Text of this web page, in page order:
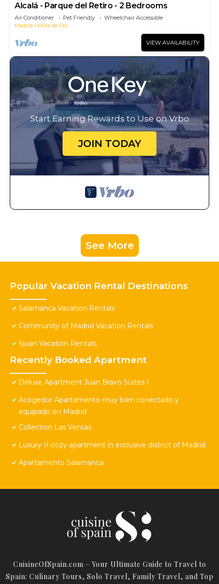
Alcalá - Parque del Retiro - 2 Bedrooms
Air Conditioner Pet Friendly
Wheelchair Accessible
Madrid
Milla de Oro
VIEW AVAILABILITY
Start Earning Rewards to Use on Vrbo
JOIN TODAY
See More
Popular Vacation Rental Destinations
Salamanca Vacation Rentals
Community of Madrid Vacation Rentals
Spain Vacation Rentals
Recently Booked Apartment
Deluxe Apartment Juan Bravo Suites I
Acogedor Apartamento muy bien conectado y
equipado en Madrid
Collection Las Ventas
Luxury II-cozy apartment in exclusive district of Madrid
Apartamento Salamanca
CuisineOfSpain.com – Your Ultimate Guide to Travel to
Spain: Culinary Tours, Solo Travel, Family Travel, and Top